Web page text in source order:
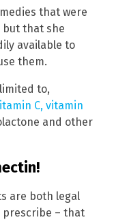
that were
but that she
available to
them.
to,
C, vitamin
and other
are both legal
prescribe – that